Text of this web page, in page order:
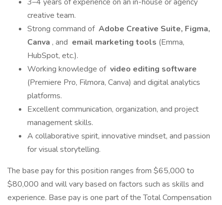
creative team.
Strong command of Adobe Creative Suite, Figma,
Canva , and email marketing tools (Emma,
HubSpot, etc.).
Working knowledge of video editing software
(Premiere Pro, Filmora, Canva) and digital analytics
platforms.
Excellent communication, organization, and project
management skills.
A collaborative spirit, innovative mindset, and passion
for visual storytelling.
The base pay for this position ranges from $65,000 to
$80,000 and will vary based on factors such as skills and
experience. Base pay is one part of the Total Compensation